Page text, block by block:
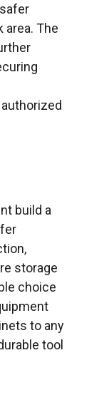
The
build a
storage
choice
to any
tool